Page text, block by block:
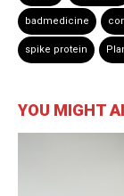
badmedicine
spike protein
YOU MIGHT